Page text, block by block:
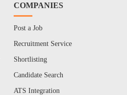
COMPANIES
Post a Job
Recruitment Service
Shortlisting
Candidate Search
ATS Integration